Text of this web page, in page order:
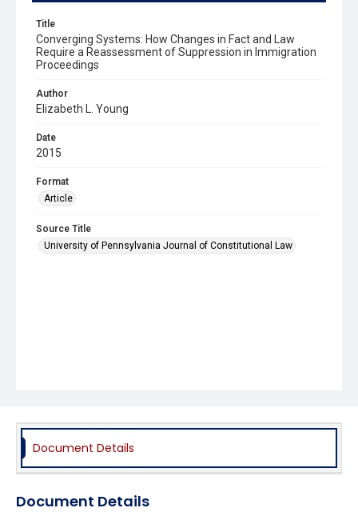
Title
Converging Systems: How Changes in Fact and Law
Require a Reassessment of Suppression in Immigration
Proceedings
Author
Elizabeth L. Young
Date
2015
Format
Article
Source Title
University of Pennsylvania Journal of Constitutional Law
Document Details
Document Details